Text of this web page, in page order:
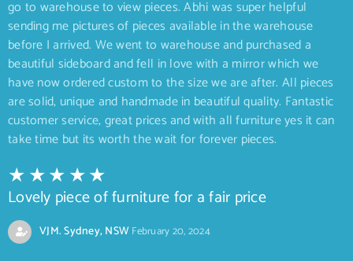
go to warehouse to view pieces. Abhi was super helpful
sending me pictures of pieces available in the warehouse
before I arrived. We went to warehouse and purchased a
beautiful sideboard and fell in love with a mirror which we
have now ordered custom to the size we are after. All pieces
are solid, unique and handmade in beautiful quality. Fantastic
customer service, great prices and with all furniture yes it can
take time but its worth the wait for forever pieces.
Lovely piece of furniture for a fair price
VJM. Sydney, NSWFebruary 20, 2024